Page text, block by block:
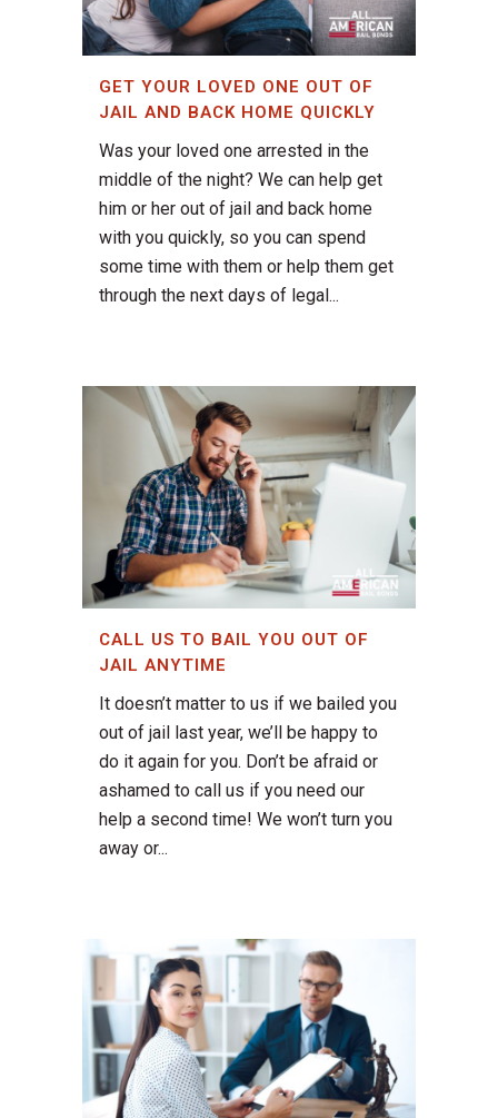
GET YOUR LOVED ONE OUT OF
JAIL AND BACK HOME QUICKLY
Was your loved one arrested in the
middle of the night? We can help get
him or her out of jail and back home
with you quickly, so you can spend
some time with them or help them get
through the next days of legal...
CALL US TO BAIL YOU OUT OF
JAIL ANYTIME
It doesn’t matter to us if we bailed you
out of jail last year, we’ll be happy to
do it again for you. Don’t be afraid or
ashamed to call us if you need our
help a second time! We won’t turn you
away or...